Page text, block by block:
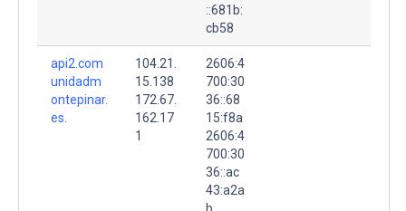
::681b:
cb58
api2.com
unidadm
ontepinar.
es.
104.21.
15.138
172.67.
162.17
1
2606:4
700:30
36::68
15:f8a
2606:4
700:30
36::ac
43:a2a
b